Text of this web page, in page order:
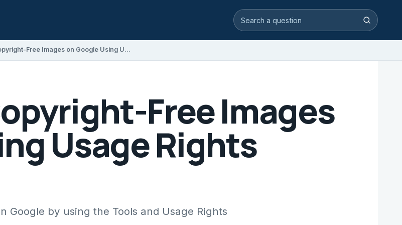
Search video answers Search
How to Find Copyright-Free Images on Google Using Usage Rights Filters
Free Images
Usage Rights
by using the Tools and Usage Rights